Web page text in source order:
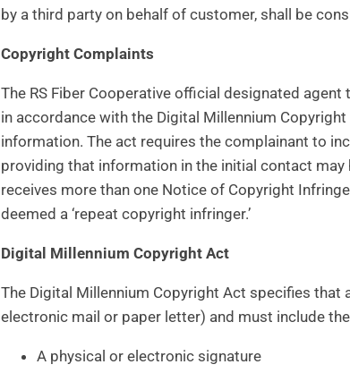
by a third party on behalf of customer, shall be
Copyright Complaints
The RS Fiber Cooperative official designated
in accordance with the Digital Millennium
information. The act requires the complainant to
providing that information in the initial contact
receives more than one Notice of Copyright
deemed a ‘repeat copyright infringer.’
Digital Millennium Copyright Act
The Digital Millennium Copyright Act specifies
electronic mail or paper letter) and must include
A physical or electronic signature